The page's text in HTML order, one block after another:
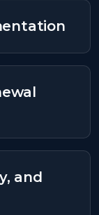
and